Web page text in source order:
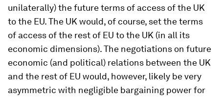
unilaterally) the future terms of access of the UK
to the EU. The UK would, of course, set the terms
of access of the rest of EU to the UK (in all its
economic dimensions). The negotiations on future
economic (and political) relations between the UK
and the rest of EU would, however, likely be very
asymmetric with negligible bargaining power for